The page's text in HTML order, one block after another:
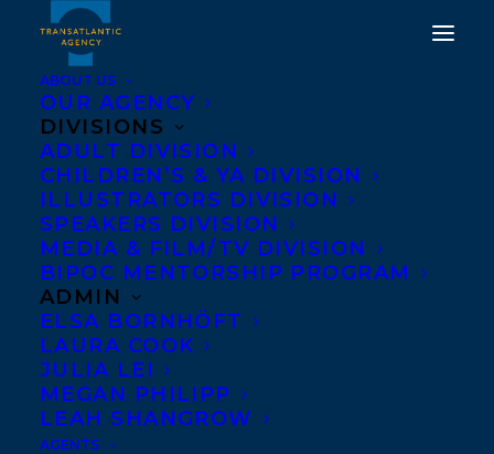
ABOUT US
OUR AGENCY
DIVISIONS
ADULT DIVISION
CHILDREN’S & YA DIVISION
ILLUSTRATORS DIVISION
SPEAKERS DIVISION
MEDIA & FILM/TV DIVISION
BIPOC MENTORSHIP PROGRAM
ADMIN
ELSA BORNHÖFT
LAURA COOK
JULIA LEI
MEGAN PHILIPP
LEAH SHANGROW
AGENTS
Groundwood Books